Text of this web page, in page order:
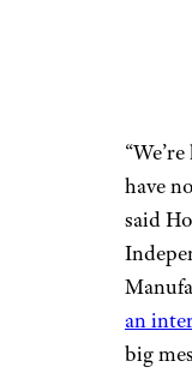
have
said
an
big